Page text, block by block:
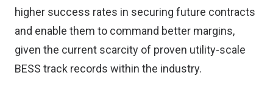
higher success rates in securing future contracts
and enable them to command better margins,
given the current scarcity of proven utility-scale
BESS track records within the industry.